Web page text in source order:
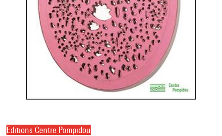
Editions Centre Pompidou